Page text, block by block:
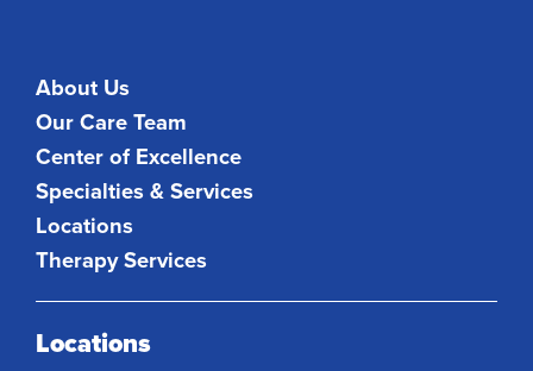
About Us
Our Care Team
Center of Excellence
Specialties & Services
Locations
Therapy Services
Locations